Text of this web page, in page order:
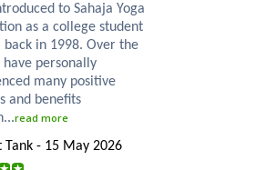
to Sahaja Yoga
as a college student
back in 1998. Over the
have personally
many positive
and benefits
read more
Tank - 15 May 2026